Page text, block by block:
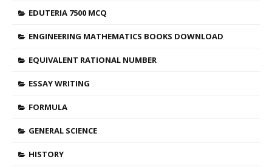
EDUTERIA 7500 MCQ
ENGINEERING MATHEMATICS BOOKS DOWNLOAD
EQUIVALENT RATIONAL NUMBER
ESSAY WRITING
FORMULA
GENERAL SCIENCE
HISTORY